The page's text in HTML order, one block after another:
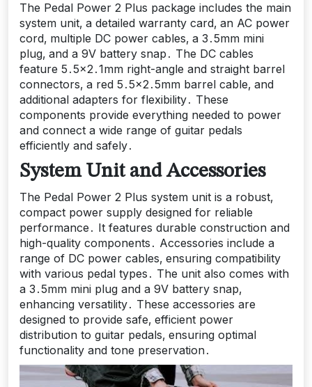
The Pedal Power 2 Plus package includes the main
system unit‚ a detailed warranty card‚ an AC power
cord‚ multiple DC power cables‚ a 3․5mm mini
plug‚ and a 9V battery snap․ The DC cables
feature 5․5×2․1mm right-angle and straight barrel
connectors‚ a red 5․5×2․5mm barrel cable‚ and
additional adapters for flexibility․ These
components provide everything needed to power
and connect a wide range of guitar pedals
efficiently and safely․
System Unit and Accessories
The Pedal Power 2 Plus system unit is a robust‚
compact power supply designed for reliable
performance․ It features durable construction and
high-quality components․ Accessories include a
range of DC power cables‚ ensuring compatibility
with various pedal types․ The unit also comes with
a 3․5mm mini plug and a 9V battery snap‚
enhancing versatility․ These accessories are
designed to provide safe‚ efficient power
distribution to guitar pedals‚ ensuring optimal
functionality and tone preservation․